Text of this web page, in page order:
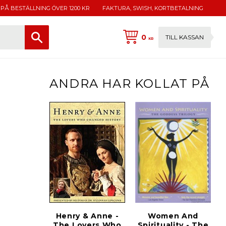
BESTÄLLNING ÖVER 1200 KR FAKTURA, SWISH, KORTBETALNING
0KR TILL KASSAN
ANDRA HAR KOLLAT PÅ
Henry & Anne -
Women And